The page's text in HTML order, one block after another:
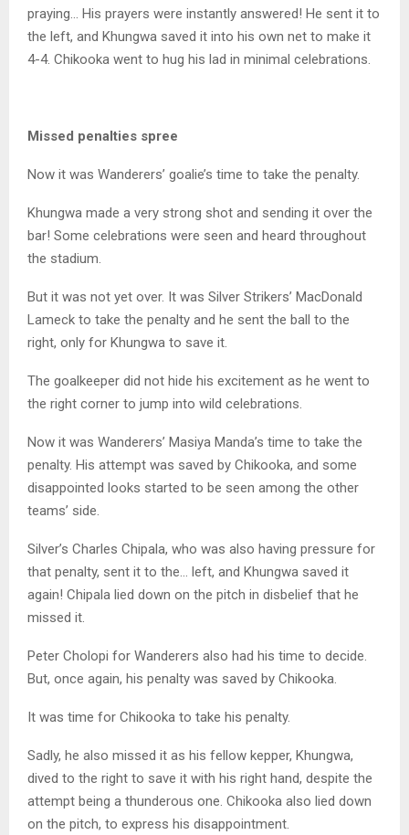
praying… His prayers were instantly answered! He sent it to
the left, and Khungwa saved it into his own net to make it
4-4. Chikooka went to hug his lad in minimal celebrations.
Missed penalties spree
Now it was Wanderers’ goalie’s time to take the penalty.
Khungwa made a very strong shot and sending it over the
bar! Some celebrations were seen and heard throughout
the stadium.
But it was not yet over. It was Silver Strikers’ MacDonald
Lameck to take the penalty and he sent the ball to the
right, only for Khungwa to save it.
The goalkeeper did not hide his excitement as he went to
the right corner to jump into wild celebrations.
Now it was Wanderers’ Masiya Manda’s time to take the
penalty. His attempt was saved by Chikooka, and some
disappointed looks started to be seen among the other
teams’ side.
Silver’s Charles Chipala, who was also having pressure for
that penalty, sent it to the… left, and Khungwa saved it
again! Chipala lied down on the pitch in disbelief that he
missed it.
Peter Cholopi for Wanderers also had his time to decide.
But, once again, his penalty was saved by Chikooka.
It was time for Chikooka to take his penalty.
Sadly, he also missed it as his fellow kepper, Khungwa,
dived to the right to save it with his right hand, despite the
attempt being a thunderous one. Chikooka also lied down
on the pitch, to express his disappointment.